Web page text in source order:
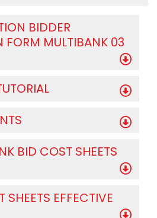
BIDDER
FORM MULTIBANK 03
BID COST SHEETS
EFFECTIVE